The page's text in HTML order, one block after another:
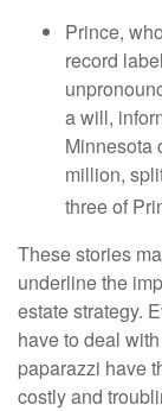
Prince,
record
a will,
Minnesota
million,
three of
These stories
underline the
estate strategy.
have to deal
paparazzi have
costly and